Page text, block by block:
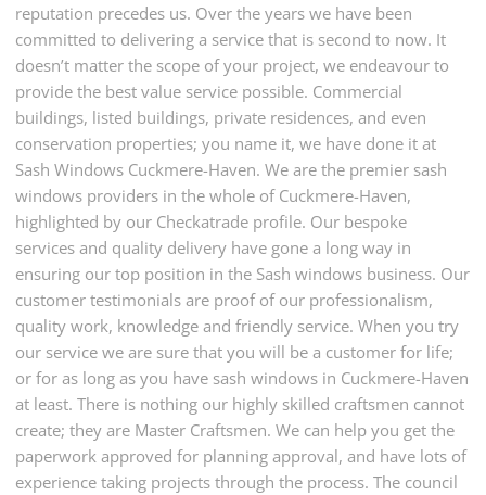
reputation precedes us. Over the years we have been
committed to delivering a service that is second to now. It
doesn’t matter the scope of your project, we endeavour to
provide the best value service possible. Commercial
buildings, listed buildings, private residences, and even
conservation properties; you name it, we have done it at
Sash Windows Cuckmere-Haven. We are the premier sash
windows providers in the whole of Cuckmere-Haven,
highlighted by our Checkatrade profile. Our bespoke
services and quality delivery have gone a long way in
ensuring our top position in the Sash windows business. Our
customer testimonials are proof of our professionalism,
quality work, knowledge and friendly service. When you try
our service we are sure that you will be a customer for life;
or for as long as you have sash windows in Cuckmere-Haven
at least. There is nothing our highly skilled craftsmen cannot
create; they are Master Craftsmen. We can help you get the
paperwork approved for planning approval, and have lots of
experience taking projects through the process. The council